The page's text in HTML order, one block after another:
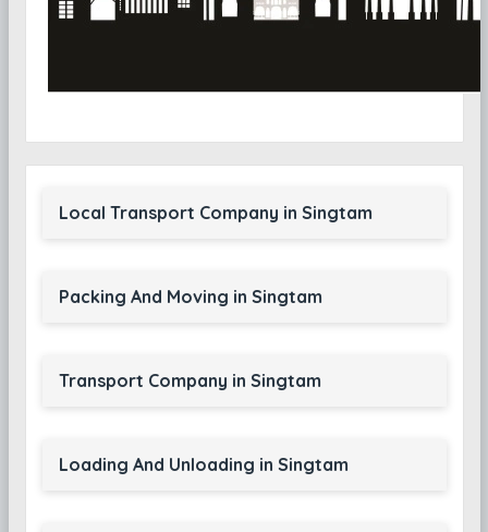
Local Transport Company in Singtam
Packing And Moving in Singtam
Transport Company in Singtam
Loading And Unloading in Singtam